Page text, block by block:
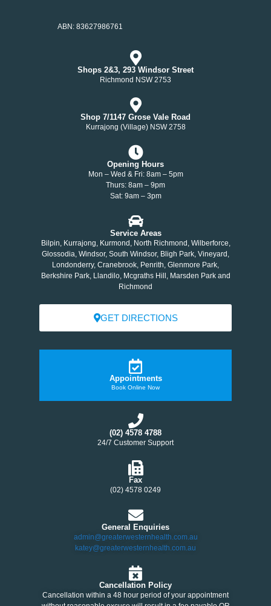
ABN: 83627986761
Shops 2&3, 293 Windsor Street
Richmond NSW 2753
Shop 7/1147 Grose Vale Road
Kurrajong (Village) NSW 2758
Opening Hours
Mon – Wed & Fri: 8am – 5pm
Thurs: 8am – 9pm
Sat: 9am – 3pm
Service Areas
Bilpin, Kurrajong, Kurmond, North Richmond, Wilberforce,
Glossodia, Windsor, South Windsor, Bligh Park, Vineyard,
Londonderry, Cranebrook, Penrith, Glenmore Park,
Berkshire Park, Llandilo, Mcgraths Hill, Marsden Park and
Richmond
GET DIRECTIONS
Appointments
Book Online Now
(02) 4578 4788
24/7 Customer Support
Fax
(02) 4578 0249
General Enquiries
admin@greaterwesternhealth.com.au
katey@greaterwesternhealth.com.au
Cancellation Policy
Cancellation within a 48 hour period of your appointment